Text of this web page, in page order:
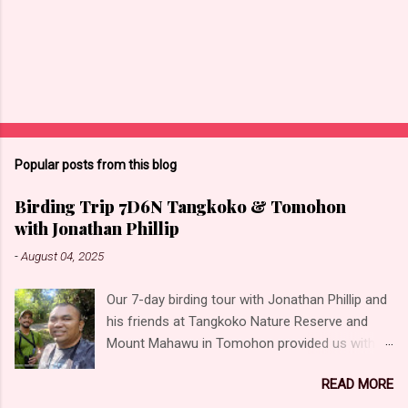
Popular posts from this blog
Birding Trip 7D6N Tangkoko & Tomohon
with Jonathan Phillip
-August 04, 2025
Our 7-day birding tour with Jonathan Phillip and
his friends at Tangkoko Nature Reserve and
Mount Mahawu in Tomohon provided us with
birds! Unforgettable moments and experiences,
READ MORE